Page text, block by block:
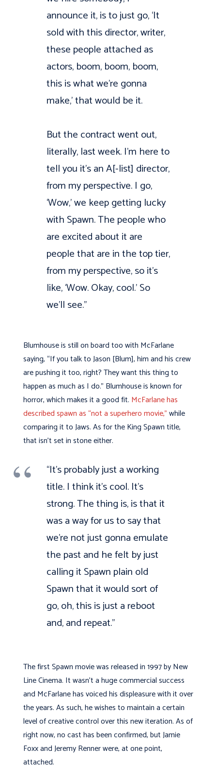
announce it, is to just go, ‘It
sold with this director, writer,
these people attached as
actors, boom, boom, boom,
this is what we’re gonna
make,’ that would be it.
But the contract went out,
literally, last week. I’m here to
tell you it’s an A[-list] director,
from my perspective. I go,
‘Wow,’ we keep getting lucky
with Spawn. The people who
are excited about it are
people that are in the top tier,
from my perspective, so it’s
like, ‘Wow. Okay, cool.’ So
we’ll see.”
Blumhouse is still on board too with McFarlane
saying, “If you talk to Jason [Blum], him and his crew
are pushing it too, right? They want this thing to
happen as much as I do.” Blumhouse is known for
horror, which makes it a good fit. McFarlane has
described spawn as “not a superhero movie,”while
comparing it to Jaws. As for the King Spawn title,
that isn’t set in stone either.
“It’s probably just a working
title. I think it’s cool. It’s
strong. The thing is, is that it
was a way for us to say that
we’re not just gonna emulate
the past and he felt by just
calling it Spawn plain old
Spawn that it would sort of
go, oh, this is just a reboot
and, and repeat.”
The first Spawn movie was released in 1997 by New
Line Cinema. It wasn’t a huge commercial success
and McFarlane has voiced his displeasure with it over
the years. As such, he wishes to maintain a certain
level of creative control over this new iteration. As of
right now, no cast has been confirmed, but Jamie
Foxx and Jeremy Renner were, at one point,
attached.